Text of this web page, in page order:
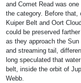
and Comet Read was
the category. Before that,
Kuiper Belt and Oort
could be preserved
as they approach the
and streaming tail,
long speculated that
belt, inside the orbit of
Webb.